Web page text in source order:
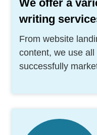
We offer a
writing
From website
content, we use
successfully